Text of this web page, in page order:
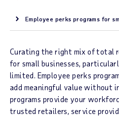
Employee perks programs for
Curating the right mix of total
for small businesses,
limited. Employee perks
add meaningful value without
programs provide your
trusted retailers, service